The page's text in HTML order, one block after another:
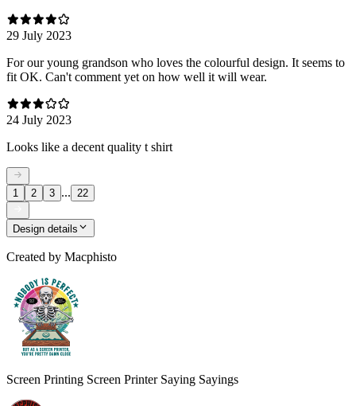
29 July 2023
For our young grandson who loves the colourful design. It seems to
fit OK. Can't comment yet on how well it will wear.
24 July 2023
Looks like a decent quality t shirt
1 2 3 ... 22
Design details
Created by Macphisto
Screen Printing Screen Printer Saying Sayings